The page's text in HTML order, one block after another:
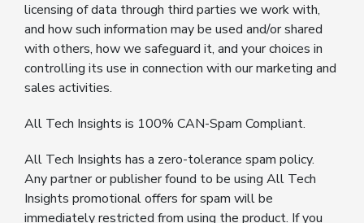
licensing of data through third parties we work with,
and how such information may be used and/or shared
with others, how we safeguard it, and your choices in
controlling its use in connection with our marketing and
sales activities.
All Tech Insights is 100% CAN-Spam Compliant.
All Tech Insights has a zero-tolerance spam policy.
Any partner or publisher found to be using All Tech
Insights promotional offers for spam will be
immediately restricted from using the product. If you